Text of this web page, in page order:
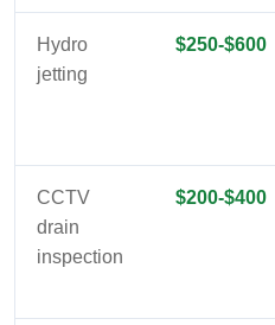
Hydro
jetting
$250-$600
CCTV
drain
inspection
$200-$400